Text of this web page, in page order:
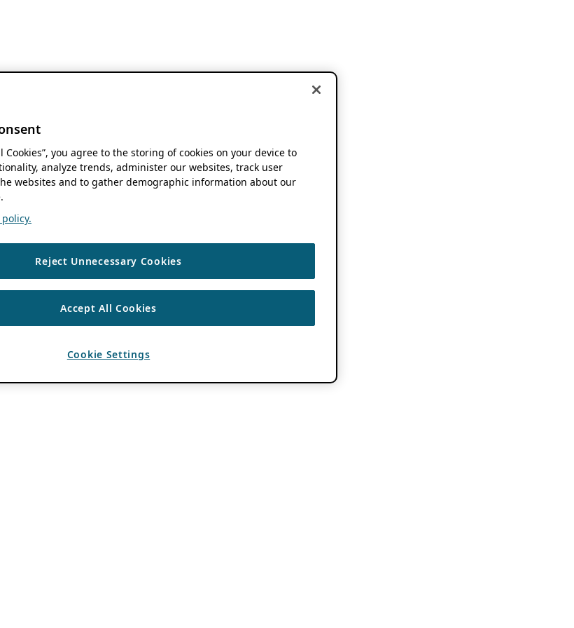
Cookies”, you agree to the storing of cookies on your device to
analyze trends, administer our websites, track user
websites and to gather demographic information about our
Reject Unnecessary Cookies
Accept All Cookies
Cookie Settings